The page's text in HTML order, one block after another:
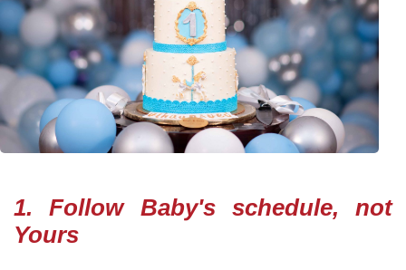
1. Follow Baby's schedule, not
Yours